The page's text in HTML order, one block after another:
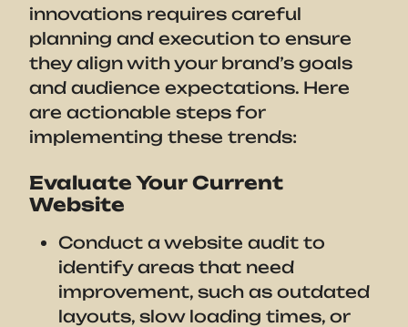
innovations requires careful
planning and execution to ensure
they align with your brand’s goals
and audience expectations. Here
are actionable steps for
implementing these trends:
Evaluate Your Current
Website
Conduct a website audit to
identify areas that need
improvement, such as outdated
layouts, slow loading times, or